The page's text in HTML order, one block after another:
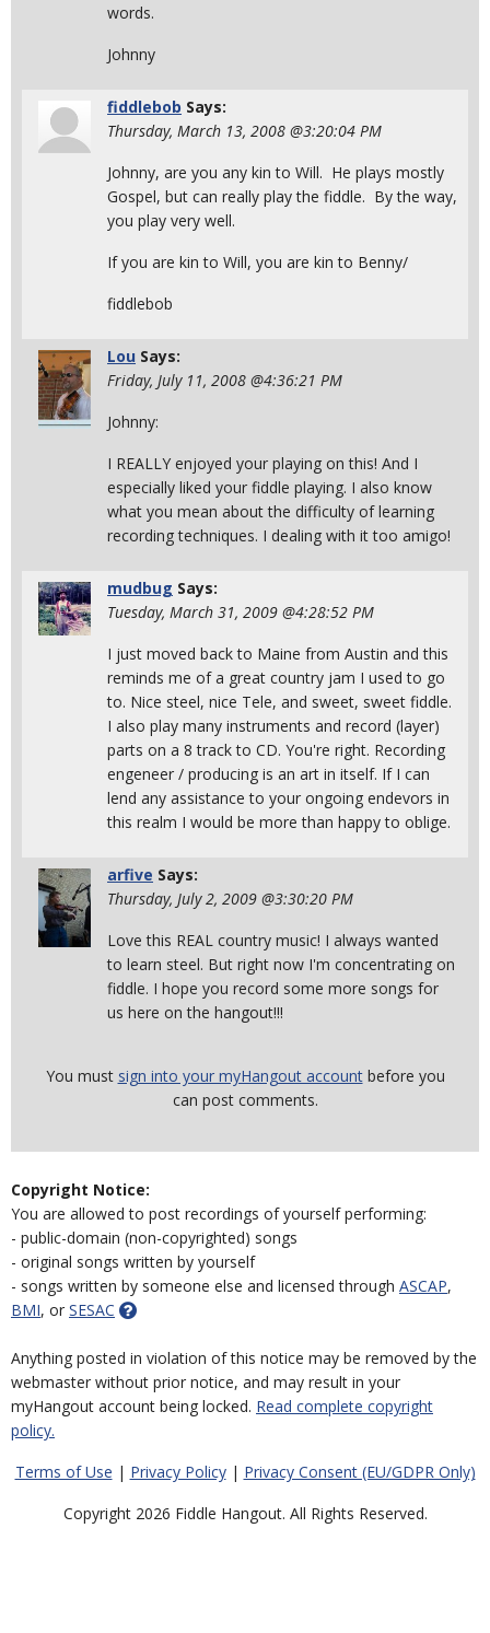
words.
Johnny
fiddlebob Says:
Thursday, March 13, 2008 @3:20:04 PM
Johnny, are you any kin to Will. He plays mostly
Gospel, but can really play the fiddle. By the way,
you play very well.
If you are kin to Will, you are kin to Benny/
fiddlebob
Lou Says:
Friday, July 11, 2008 @4:36:21 PM
Johnny:
I REALLY enjoyed your playing on this! And I
especially liked your fiddle playing. I also know
what you mean about the difficulty of learning
recording techniques. I dealing with it too amigo!
mudbug Says:
Tuesday, March 31, 2009 @4:28:52 PM
I just moved back to Maine from Austin and this
reminds me of a great country jam I used to go
to. Nice steel, nice Tele, and sweet, sweet fiddle.
I also play many instruments and record (layer)
parts on a 8 track to CD. You're right. Recording
engeneer / producing is an art in itself. If I can
lend any assistance to your ongoing endevors in
this realm I would be more than happy to oblige.
arfive Says:
Thursday, July 2, 2009 @3:30:20 PM
Love this REAL country music! I always wanted
to learn steel. But right now I'm concentrating on
fiddle. I hope you record some more songs for
us here on the hangout!!!
You must sign into your myHangout accountbefore you
can post comments.
Copyright Notice:
You are allowed to post recordings of yourself performing:
- public-domain (non-copyrighted) songs
- original songs written by yourself
- songs written by someone else and licensed through ASCAP,
BMI, or SESAC
Anything posted in violation of this notice may be removed by the
webmaster without prior notice, and may result in your
myHangout account being locked. Read complete copyright
policy.
Terms of Use | Privacy Policy| Privacy Consent (EU/GDPR Only)
Copyright 2026 Fiddle Hangout. All Rights Reserved.